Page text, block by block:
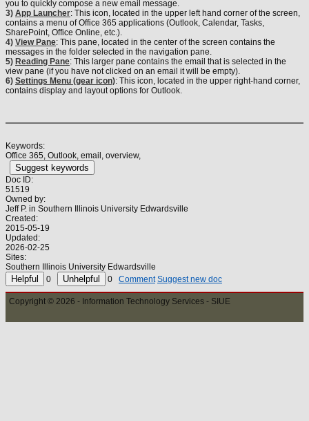
you to quickly compose a new email message.
3) App Launcher: This icon, located in the upper left hand corner of the screen,
contains a menu of Office 365 applications (Outlook, Calendar, Tasks,
SharePoint, Office Online, etc.).
4) View Pane: This pane, located in the center of the screen contains the
messages in the folder selected in the navigation pane.
5) Reading Pane: This larger pane contains the email that is selected in the
view pane (if you have not clicked on an email it will be empty).
6) Settings Menu (gear icon): This icon, located in the upper right-hand corner,
contains display and layout options for Outlook.
Keywords:
Office 365, Outlook, email, overview,
Suggest keywords
Doc ID:
51519
Owned by:
Jeff P. in Southern Illinois University Edwardsville
Created:
2015-05-19
Updated:
2026-02-25
Sites:
Southern Illinois University Edwardsville
0
0 Comment Suggest new doc
Copyright © 2026 - Information Technology Services - SIUE